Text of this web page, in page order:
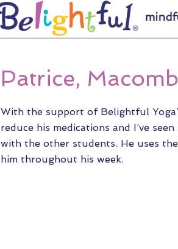
Patrice,
With the support of Belightful
reduce his medications and I’ve
with the other students. He uses
him throughout his week.